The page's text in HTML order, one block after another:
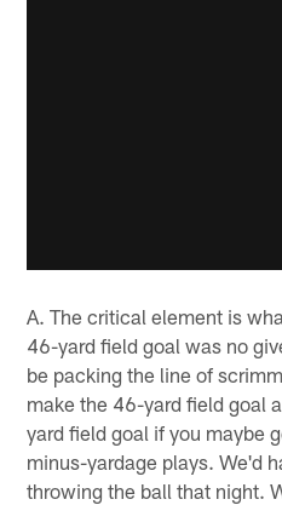
A. The critical element is
46-yard field goal was no
be packing the line of
make the 46-yard field goal
yard field goal if you maybe
minus-yardage plays. We'd
throwing the ball that night.